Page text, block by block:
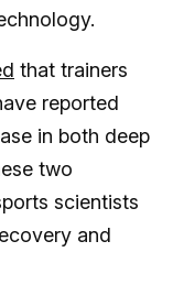
that trainers
reported
in both deep
two
scientists
and